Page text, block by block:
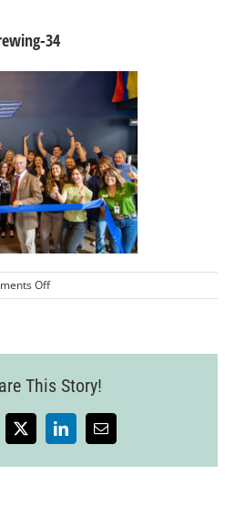
34
Offon
MMP-
This Story!
X LinkedInEmail